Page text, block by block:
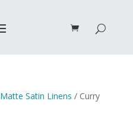
Matte Satin Linens / Curry